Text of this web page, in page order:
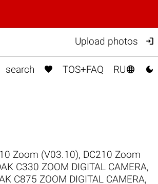
Upload photos 
search  TOS+FAQ RU 
Zoom (V03.10), DC210 Zoom
C330 ZOOM DIGITAL CAMERA,
C875 ZOOM DIGITAL CAMERA,